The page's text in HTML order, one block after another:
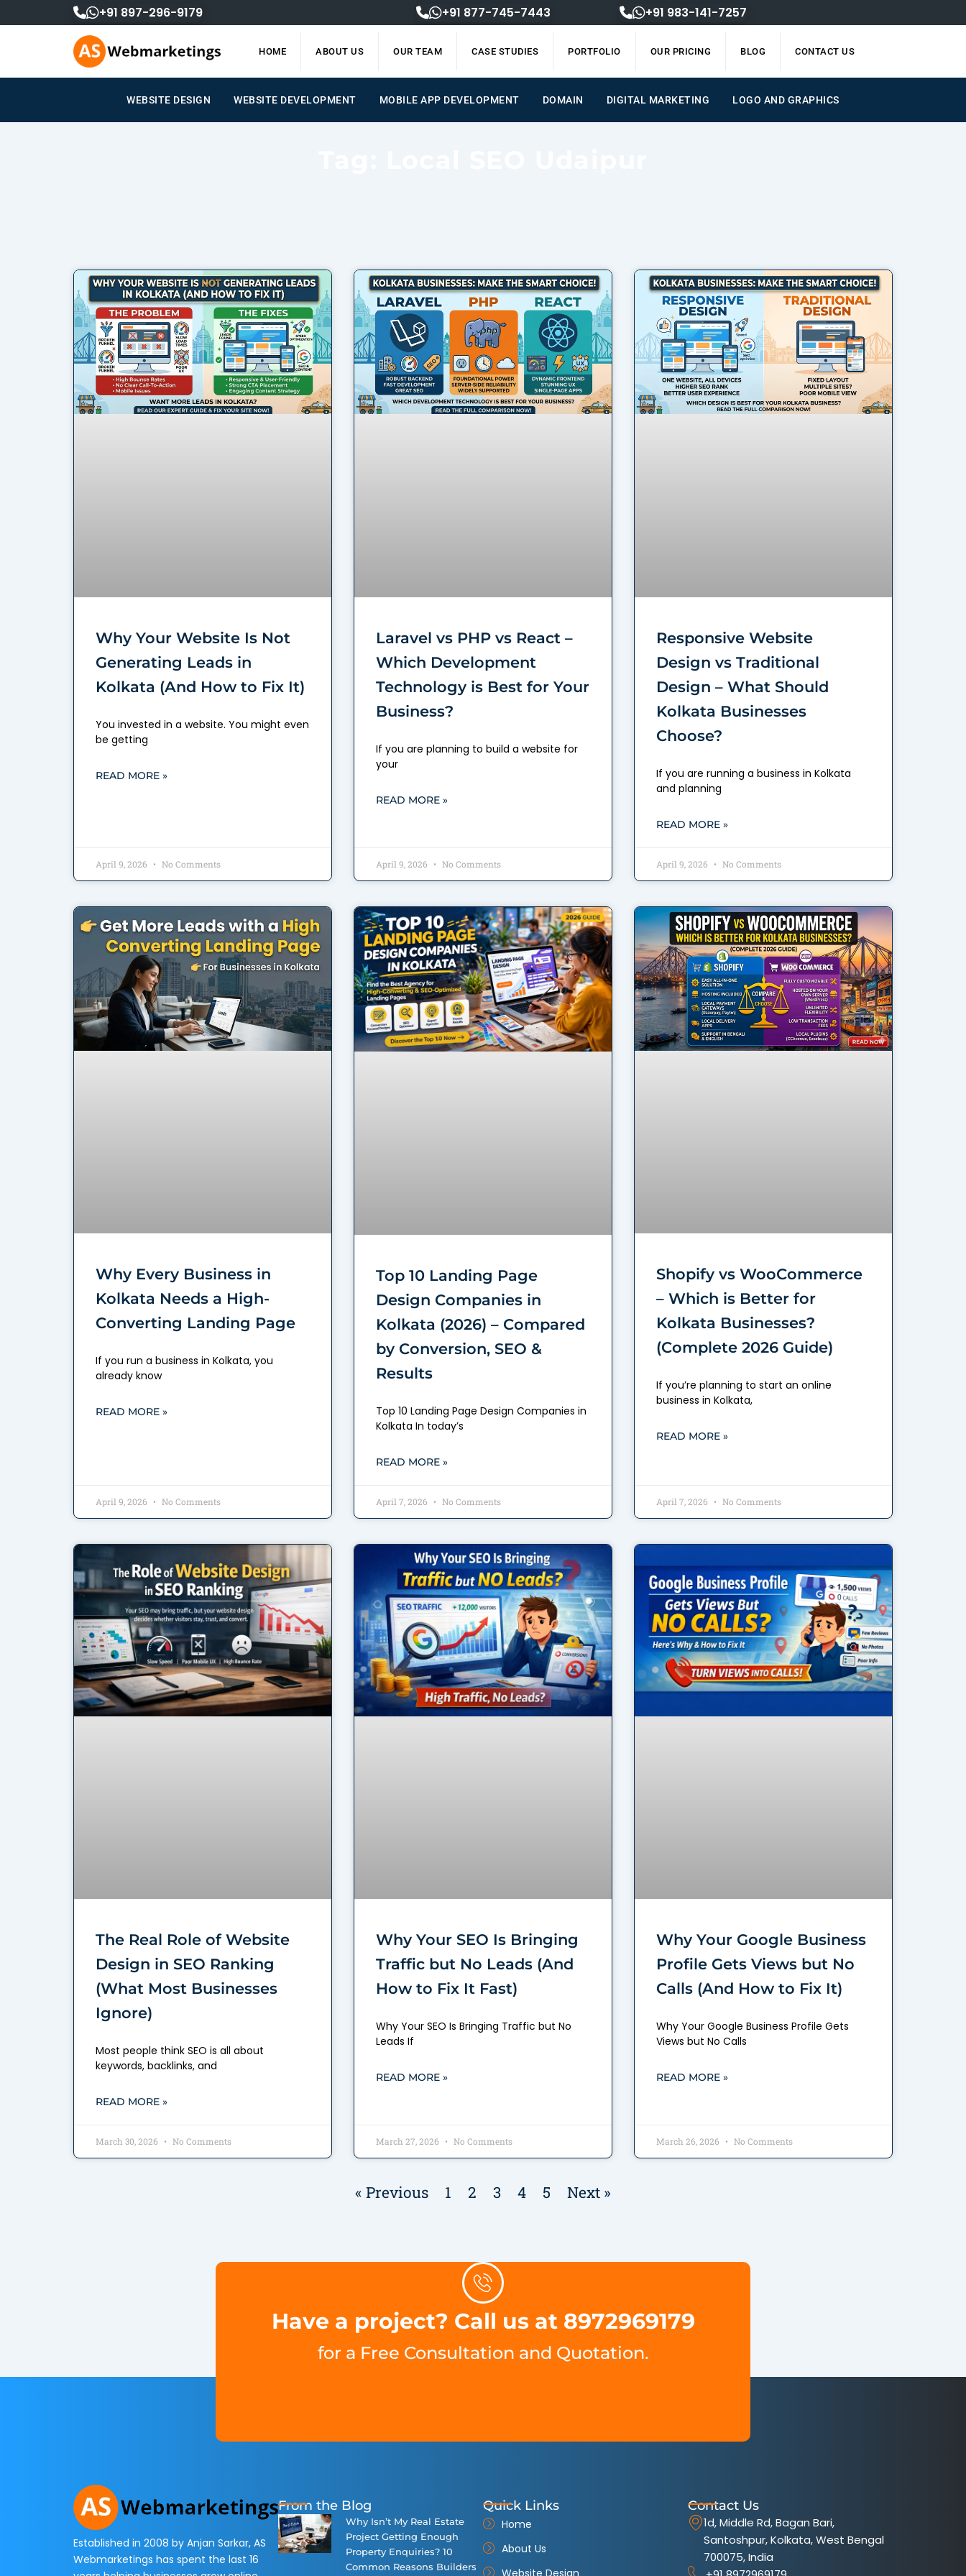
to
+91 897-296-9179 +91 877-745-7443 +91 983-141-7257
HOME ABOUT US OUR TEAM CASE STUDIES PORTFOLIO OUR PRICING BLOG CONTACT US
WEBSITE DESIGN WEBSITE DEVELOPMENT MOBILE APP DEVELOPMENT DOMAIN DIGITAL MARKETING LOGO AND GRAPHICS
Why Your Website Is Not
Generating Leads in
Kolkata (And How to Fix It)
You invested in a website. You might even
be getting
READ MORE »
April 9, 2026 No Comments
Laravel vs PHP vs React –
Which Development
Technology is Best for Your
Business?
If you are planning to build a website for
your
READ MORE »
April 9, 2026 No Comments
Responsive Website
Design vs Traditional
Design – What Should
Kolkata Businesses
Choose?
If you are running a business in Kolkata
and planning
READ MORE »
April 9, 2026 No Comments
Why Every Business in
Kolkata Needs a High-
Converting Landing Page
If you run a business in Kolkata, you
already know
READ MORE »
April 9, 2026 No Comments
Top 10 Landing Page
Design Companies in
Kolkata (2026) – Compared
by Conversion, SEO &
Results
Top 10 Landing Page Design Companies in
Kolkata In today’s
READ MORE »
April 7, 2026 No Comments
Shopify vs WooCommerce
– Which is Better for
Kolkata Businesses?
(Complete 2026 Guide)
If you’re planning to start an online
business in Kolkata,
READ MORE »
April 7, 2026 No Comments
The Real Role of Website
Design in SEO Ranking
(What Most Businesses
Ignore)
Most people think SEO is all about
keywords, backlinks, and
READ MORE »
March 30, 2026 No Comments
Why Your SEO Is Bringing
Traffic but No Leads (And
How to Fix It Fast)
Why Your SEO Is Bringing Traffic but No
Leads If
READ MORE »
March 27, 2026 No Comments
Why Your Google Business
Profile Gets Views but No
Calls (And How to Fix It)
Why Your Google Business Profile Gets
Views but No Calls
READ MORE »
March 26, 2026 No Comments
« Previous
Page
1
Page
2
Page
3
Page
4
Page
5 Next »
Have a project? Call us at 8972969179
for a Free Consultation and Quotation.
Established in 2008 by Anjan Sarkar, AS
Webmarketings has spent the last 16
From the Blog
Why Isn’t My Real Estate
Project Getting Enough
Property Enquiries? 10
Common Reasons Builders
Quick Links
Home
About Us
Website Design
Contact Us
1d, Middle Rd, Bagan Bari,
Santoshpur, Kolkata, West Bengal
700075, India